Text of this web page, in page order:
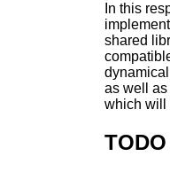
In this
shared
as well
which will
TODO